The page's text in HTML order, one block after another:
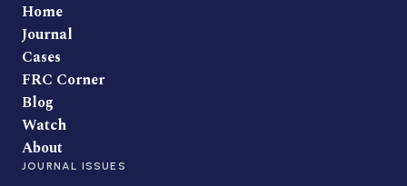
Home
Journal
Cases
FRC Corner
Blog
Watch
About
JOURNAL ISSUES